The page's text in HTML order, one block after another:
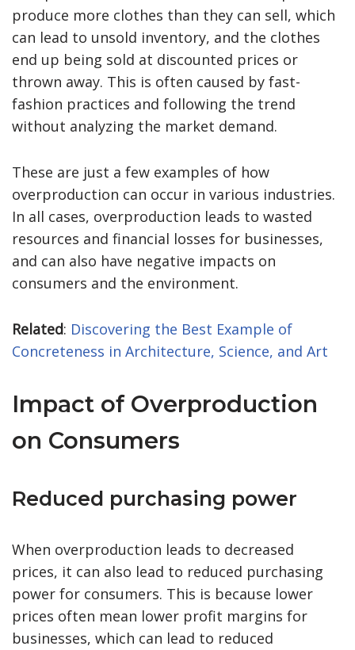
produce more clothes than they can sell, which
can lead to unsold inventory, and the clothes
end up being sold at discounted prices or
thrown away. This is often caused by fast-
fashion practices and following the trend
without analyzing the market demand.
These are just a few examples of how
overproduction can occur in various industries.
In all cases, overproduction leads to wasted
resources and financial losses for businesses,
and can also have negative impacts on
consumers and the environment.
Related: Discovering the Best Example of
Concreteness in Architecture, Science, and Art
Impact of Overproduction
on Consumers
Reduced purchasing power
When overproduction leads to decreased
prices, it can also lead to reduced purchasing
power for consumers. This is because lower
prices often mean lower profit margins for
businesses, which can lead to reduced